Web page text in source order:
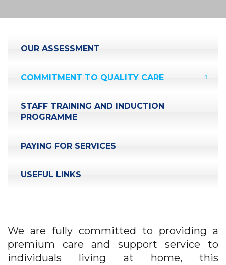
OUR ASSESSMENT
COMMITMENT TO QUALITY CARE
STAFF TRAINING AND INDUCTION
PROGRAMME
PAYING FOR SERVICES
USEFUL LINKS
We are fully committed to providing a
premium care and support service to
individuals living at home, this